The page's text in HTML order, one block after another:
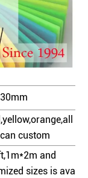
custom
and
sizes is